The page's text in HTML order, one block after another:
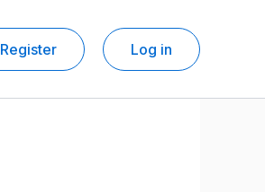
Register Log in